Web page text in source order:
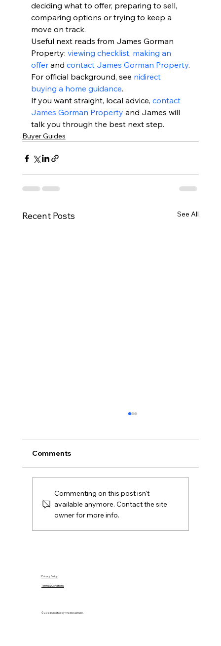
deciding what to offer, preparing to sell,
comparing options or trying to keep a
move on track.
Useful next reads from James Gorman
Property: viewing checklist, making an
offer and contact James Gorman Property.
For official background, see nidirect
buying a home guidance.
If you want straight, local advice, contact
James Gorman Property and James will
talk you through the best next step.
Buyer Guides
Recent Posts See All
Comparing houses for sale in Ballyarnett?
location, condition, budget and the seller's
Comments
Commenting on this post isn't
available anymore. Contact the site
owner for more info.
© 2024 Created by The Movement.
Terms & Conditions
Privacy Policy